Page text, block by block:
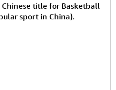
Chinese title for Basketball
sport in China).